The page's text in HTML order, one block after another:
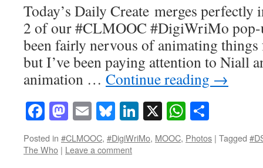
Today’s Daily Create merges
2 of our #CLMOOC #DigiWriMo pop-
been fairly nervous of animating
but I’ve been paying attention to Niall
animation … Continue reading →
Facebook
Mastodon
EmailBluesky
LinkedIn
X
Posted in #CLMOOC, #DigiWriMo, MOOC, Photos | Tagged
The Who | Leave a comment